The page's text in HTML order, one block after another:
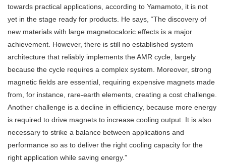
towards practical applications, according to Yamamoto, it is not
yet in the stage ready for products. He says, “The discovery of
new materials with large magnetocaloric effects is a major
achievement. However, there is still no established system
architecture that reliably implements the AMR cycle, largely
because the cycle requires a complex system. Moreover, strong
magnetic fields are essential, requiring expensive magnets made
from, for instance, rare-earth elements, creating a cost challenge.
Another challenge is a decline in efficiency, because more energy
is required to drive magnets to increase cooling output. It is also
necessary to strike a balance between applications and
performance so as to deliver the right cooling capacity for the
right application while saving energy.”